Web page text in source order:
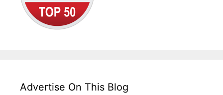
Advertise On This Blog